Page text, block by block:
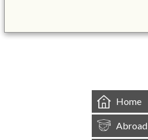
Home
Abroad